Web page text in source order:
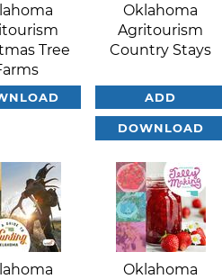
Tree
Oklahoma
Agritourism
Country Stays
ADD
DOWNLOAD
Oklahoma